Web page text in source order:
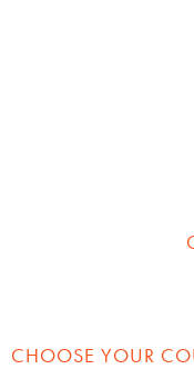
CHOOSE YOUR